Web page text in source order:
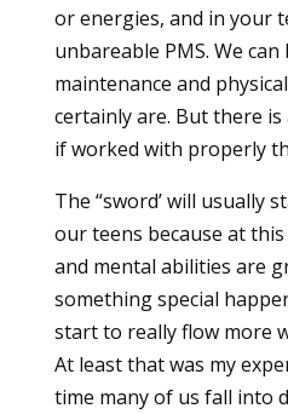
or energies, and in your
unbareable PMS. We can
maintenance and
certainly are. But there
if worked with properly
The “sword’ will usually
our teens because at
and mental abilities are
something special
start to really flow more
At least that was my
time many of us fall into